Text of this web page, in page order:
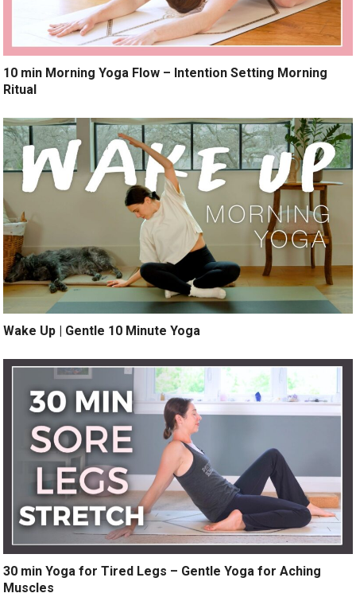
10 min Morning Yoga Flow – Intention Setting Morning
Ritual
Wake Up | Gentle 10 Minute Yoga
30 min Yoga for Tired Legs – Gentle Yoga for Aching
Muscles